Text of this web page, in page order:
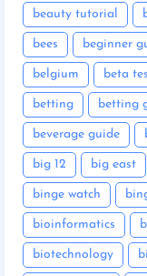
beauty tutorial
bees beginner
belgium beta
betting betting
beverage guide
big 12 big east
binge watch
bioinformatics
biotechnology